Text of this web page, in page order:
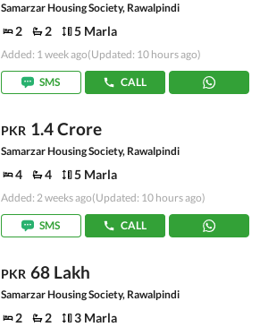
Samarzar Housing Society, Rawalpindi
2 2 5 Marla
Added: 1 week ago(Updated: 10 hours ago)
SMS CALL
PKR 1.4 Crore
Samarzar Housing Society, Rawalpindi
4 4 5 Marla
Added: 2 weeks ago(Updated: 10 hours ago)
SMS CALL
PKR 68 Lakh
Samarzar Housing Society, Rawalpindi
2 2 3 Marla